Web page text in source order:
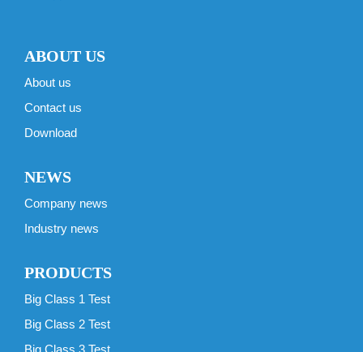
ABOUT US
About us
Contact us
Download
NEWS
Company news
Industry news
PRODUCTS
Big Class 1 Test
Big Class 2 Test
Big Class 3 Test